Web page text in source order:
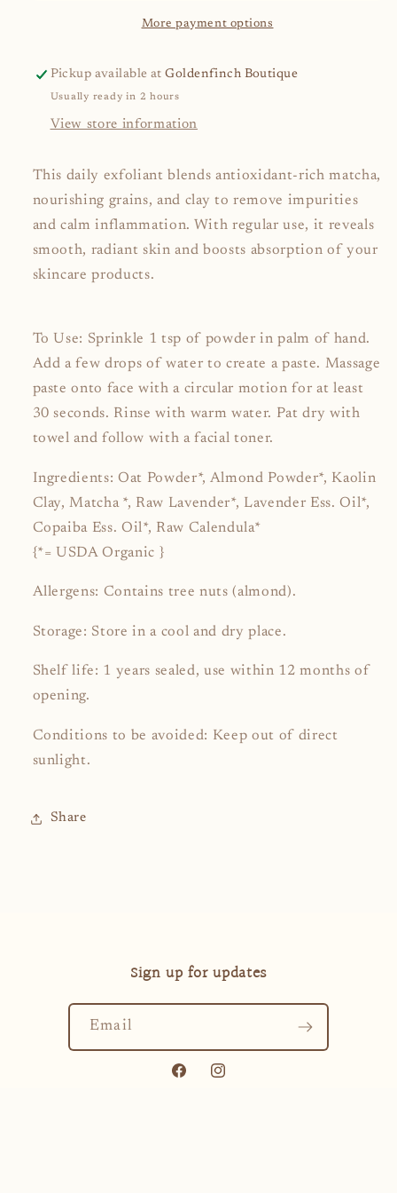
More payment options
Pickup available atGoldenfinch Boutique
Usually ready in 2 hours
View store information
This daily exfoliant blends antioxidant-rich matcha,
nourishing grains, and clay to remove impurities
and calm inflammation. With regular use, it reveals
smooth, radiant skin and boosts absorption of your
skincare products.
To Use: Sprinkle 1 tsp of powder in palm of hand.
Add a few drops of water to create a paste. Massage
paste onto face with a circular motion for at least
30 seconds. Rinse with warm water. Pat dry with
towel and follow with a facial toner.
Ingredients: Oat Powder*, Almond Powder*, Kaolin
Clay, Matcha *, Raw Lavender*, Lavender Ess. Oil*,
Copaiba Ess. Oil*, Raw Calendula*
{*= USDA Organic }
Allergens: Contains tree nuts (almond).
Storage: Store in a cool and dry place.
Shelf life: 1 years sealed, use within 12 months of
opening.
Conditions to be avoided: Keep out of direct
sunlight.
Share
Sign up for updates
Email
FacebookInstagram